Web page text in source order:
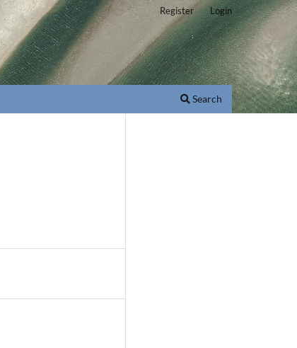
Search
Register Login